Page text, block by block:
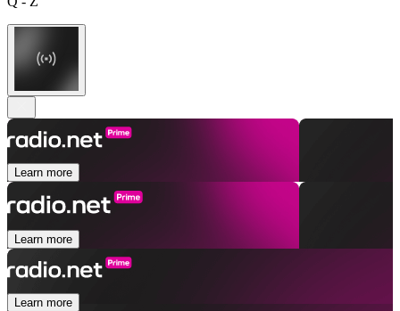
Learn more
Learn more
Learn more